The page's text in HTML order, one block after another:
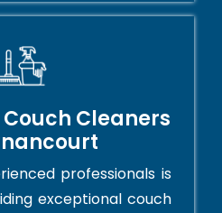
Cleaners
professionals is
exceptional couch